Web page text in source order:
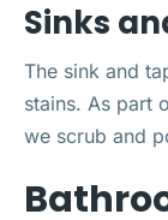
Sinks
The sink and
stains. As part
we scrub and